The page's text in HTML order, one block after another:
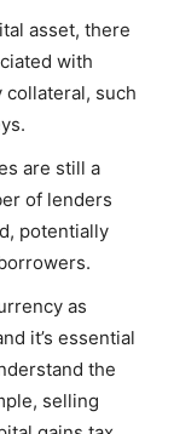
asset, there
with
such
are still a
of lenders
potentially
as
it’s essential
the
selling